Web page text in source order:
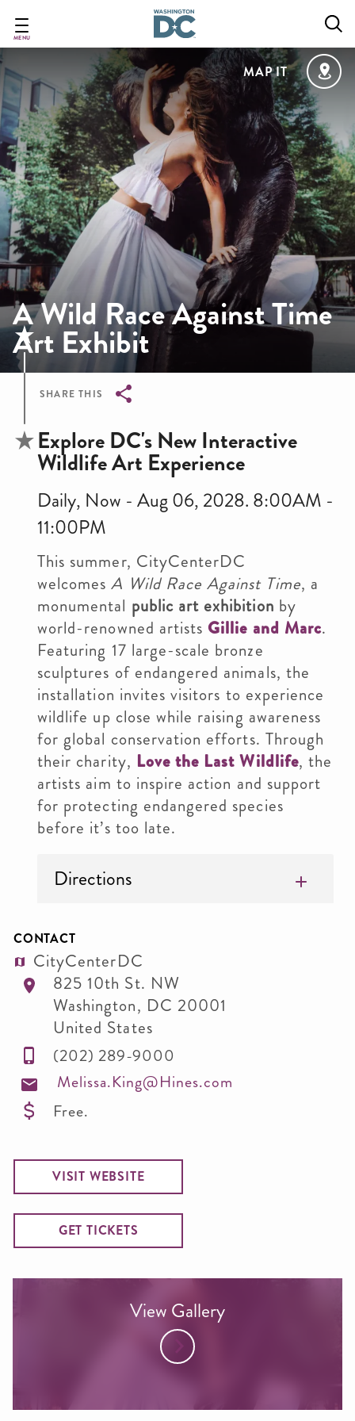
main
content
MENU
MAP IT
A Wild Race Against Time
Art Exhibit
SHARE THIS
Breadcrumb
Explore DC's New Interactive
Wildlife Art Experience
Daily, Now - Aug 06, 2028. 8:00AM -
11:00PM
This summer, CityCenterDC
welcomesA Wild Race Against Time, a
monumental public art exhibition by
world-renowned artists Gillie and Marc.
Featuring 17 large-scale bronze
sculptures of endangered animals, the
installation invites visitors to experience
wildlife up close while raising awareness
for global conservation efforts. Through
their charity, Love the Last Wildlife, the
artists aim to inspire action and support
for protecting endangered species
before it’s too late.
Directions
CONTACT
CityCenterDC
825 10th St. NW
Washington, DC 20001
United States
(202) 289-9000
Melissa.King@Hines.com
Free.
VISIT WEBSITE
GET TICKETS
View Gallery